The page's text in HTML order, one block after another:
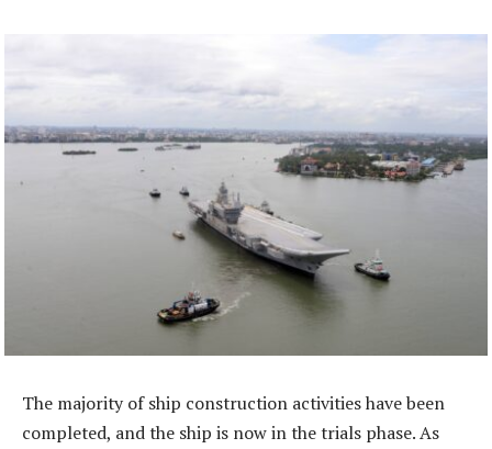
The majority of ship construction activities have been
completed, and the ship is now in the trials phase. As